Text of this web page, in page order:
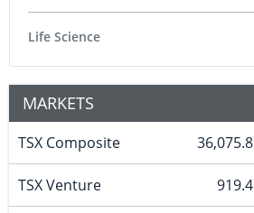
Life Science
MARKETS
TSX Composite
TSX Venture